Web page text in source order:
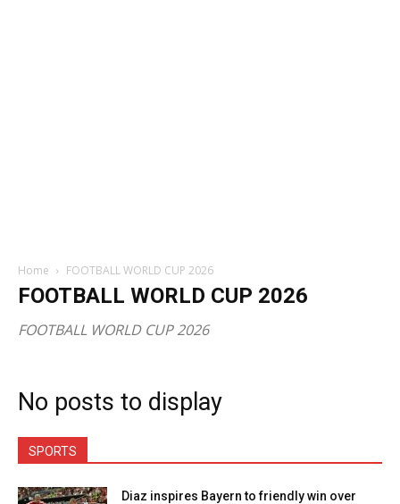
Home FOOTBALL WORLD CUP 2026
FOOTBALL WORLD CUP 2026
FOOTBALL WORLD CUP 2026
No posts to display
SPORTS
Diaz inspires Bayern to friendly win over